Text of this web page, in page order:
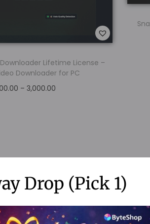
Lifetime License –
Downloader for PC
– 3,000.00
Drop (Pick 1)